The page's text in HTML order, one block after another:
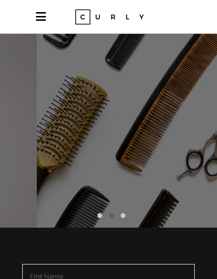
Express yourself
•COLORS•
NEW YORK • SINCE 2004